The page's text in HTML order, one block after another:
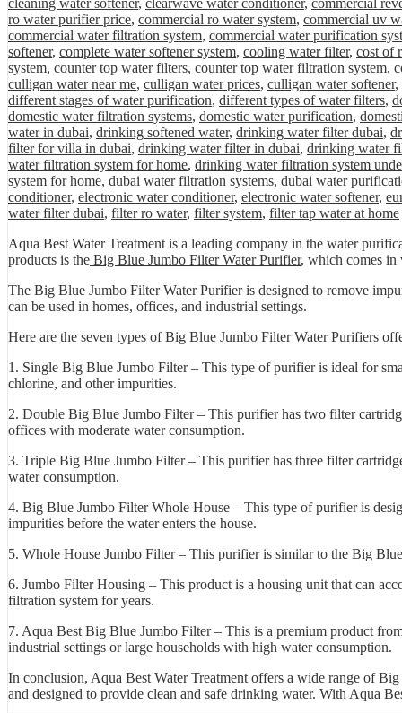
ro water purifier price, commercial ro water system, commercial uv
commercial water filtration system, commercial water purification
softener, complete water softener system, cooling water filter, cost of
system, counter top water filters, counter top water filtration system,
culligan water near me, culligan water prices, culligan water softener,
different stages of water purification, different types of water filters,
domestic water filtration systems, domestic water purification,
water in dubai, drinking softened water, drinking water filter dubai,
filter for villa in dubai, drinking water filter in dubai, drinking water
water filtration system for home, drinking water filtration system
system for home, dubai water filtration systems, dubai water
conditioner, electronic water conditioner, electronic water softener,
water filter dubai, filter ro water, filter system, filter tap water at home
Aqua Best Water Treatment is a leading company in the water
products is the Big Blue Jumbo Filter Water Purifier, which comes in
The Big Blue Jumbo Filter Water Purifier is designed to remove
can be used in homes, offices, and industrial settings.
Here are the seven types of Big Blue Jumbo Filter Water Purifiers
1. Single Big Blue Jumbo Filter – This type of purifier is ideal for
chlorine, and other impurities.
2. Double Big Blue Jumbo Filter – This purifier has two filter
offices with moderate water consumption.
3. Triple Big Blue Jumbo Filter – This purifier has three filter
water consumption.
4. Big Blue Jumbo Filter Whole House – This type of purifier is
impurities before the water enters the house.
5. Whole House Jumbo Filter – This purifier is similar to the Big
6. Jumbo Filter Housing – This product is a housing unit that can
filtration system for years.
7. Aqua Best Big Blue Jumbo Filter – This is a premium product
industrial settings or large households with high water consumption.
In conclusion, Aqua Best Water Treatment offers a wide range of
and designed to provide clean and safe drinking water. With Aqua